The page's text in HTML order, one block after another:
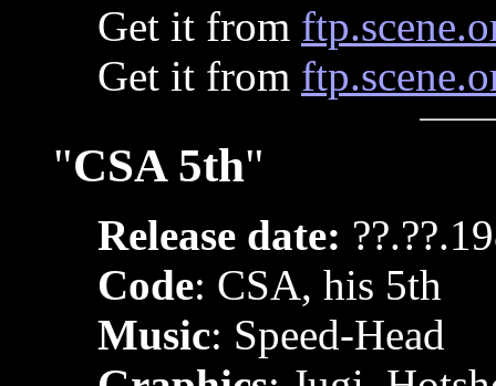
Get it from
Get it from
"CSA 5th"
Release date:
Code: CSA, his 5th
Music: Speed-Head